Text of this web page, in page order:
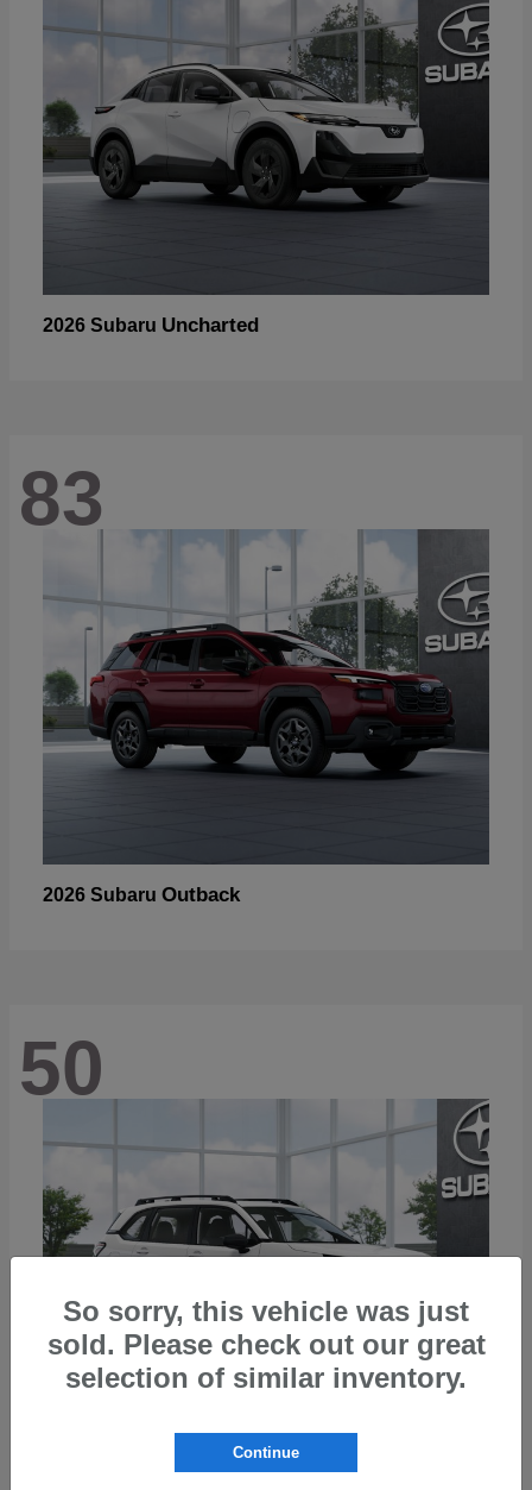
2026 Subaru Uncharted
83
2026 Subaru Outback
50
Forester
So sorry, this vehicle was just
sold. Please check out our great
selection of similar inventory.
Continue